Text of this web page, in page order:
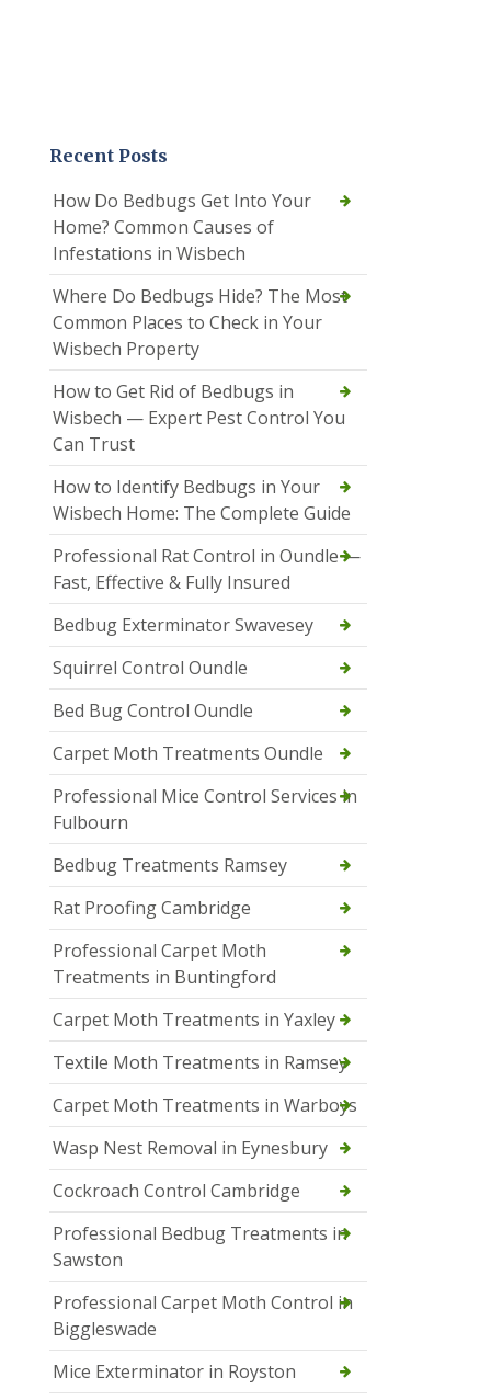
Recent Posts
How Do Bedbugs Get Into Your
Home? Common Causes of
Infestations in Wisbech
Where Do Bedbugs Hide? The Most
Common Places to Check in Your
Wisbech Property
How to Get Rid of Bedbugs in
Wisbech — Expert Pest Control You
Can Trust
How to Identify Bedbugs in Your
Wisbech Home: The Complete Guide
Professional Rat Control in Oundle —
Fast, Effective & Fully Insured
Bedbug Exterminator Swavesey
Squirrel Control Oundle
Bed Bug Control Oundle
Carpet Moth Treatments Oundle
Professional Mice Control Services in
Fulbourn
Bedbug Treatments Ramsey
Rat Proofing Cambridge
Professional Carpet Moth
Treatments in Buntingford
Carpet Moth Treatments in Yaxley
Textile Moth Treatments in Ramsey
Carpet Moth Treatments in Warboys
Wasp Nest Removal in Eynesbury
Cockroach Control Cambridge
Professional Bedbug Treatments in
Sawston
Professional Carpet Moth Control in
Biggleswade
Mice Exterminator in Royston